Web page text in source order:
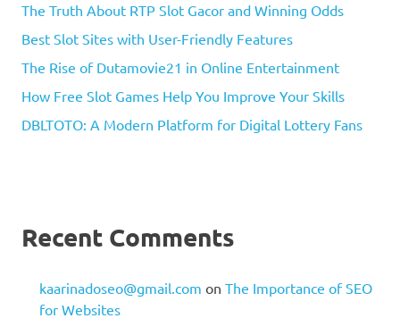
The Truth About RTP Slot Gacor and Winning Odds
Best Slot Sites with User-Friendly Features
The Rise of Dutamovie21 in Online Entertainment
How Free Slot Games Help You Improve Your Skills
DBLTOTO: A Modern Platform for Digital Lottery Fans
Recent Comments
kaarinadoseo@gmail.com on The Importance of SEO
for Websites